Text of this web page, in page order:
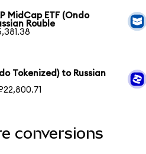
MidCap ETF (Ondo
Rouble
Tokenized) to Russian
conversions